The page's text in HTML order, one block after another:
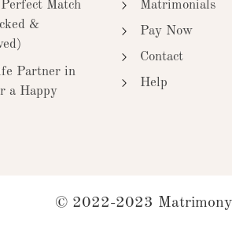
Match
&
Partner in
a Happy
Matrimonials
Pay Now
Contact
Help
© 2022-2023